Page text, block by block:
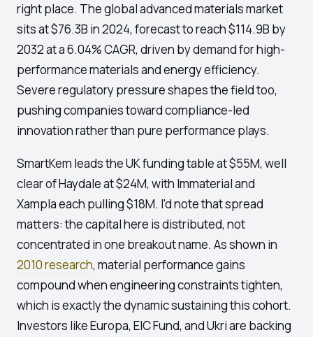
right place. The global advanced materials market
sits at $76.3B in 2024, forecast to reach $114.9B by
2032 at a 6.04% CAGR, driven by demand for high-
performance materials and energy efficiency.
Severe regulatory pressure shapes the field too,
pushing companies toward compliance-led
innovation rather than pure performance plays.
SmartKem leads the UK funding table at $55M, well
clear of Haydale at $24M, with Immaterial and
Xampla each pulling $18M. I'd note that spread
matters: the capital here is distributed, not
concentrated in one breakout name. As shown in
2010 research, material performance gains
compound when engineering constraints tighten,
which is exactly the dynamic sustaining this cohort.
Investors like Europa, EIC Fund, and Ukri are backing